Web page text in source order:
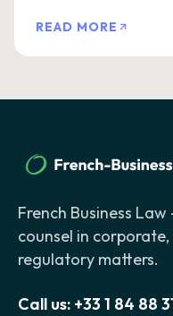
READ MORE
French Business
counsel in
regulatory matters.
Call us: +33 1 84 88